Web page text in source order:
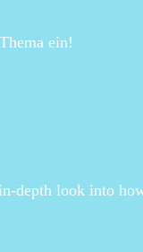
ein!
depth look into